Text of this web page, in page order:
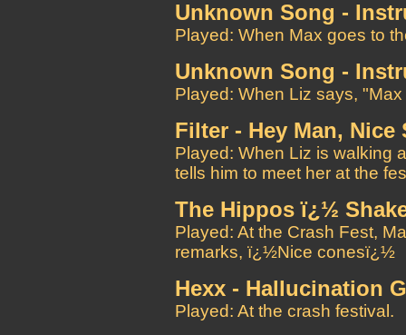
Unknown Song -
Played: When Max goes to
Unknown Song -
Played: When Liz says,
Filter - Hey Man, Nice
Played: When Liz is walking
tells him to meet her at the
The Hippos ï¿½
Played: At the Crash Fest,
remarks, ï¿½Nice conesï¿½
Hexx - Hallucination
Played: At the crash festival.